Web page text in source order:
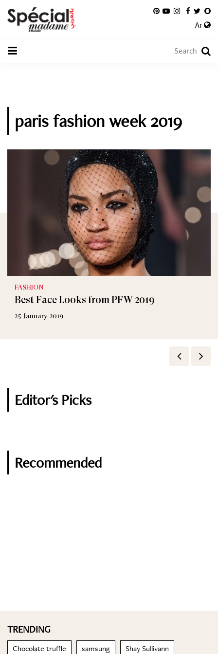
Ar
paris fashion week 2019
FASHION
Best Face Looks from PFW 2019
25-January-2019
Editor's Picks
Recommended
TRENDING
Chocolate truffle samsung Shay Sullivann